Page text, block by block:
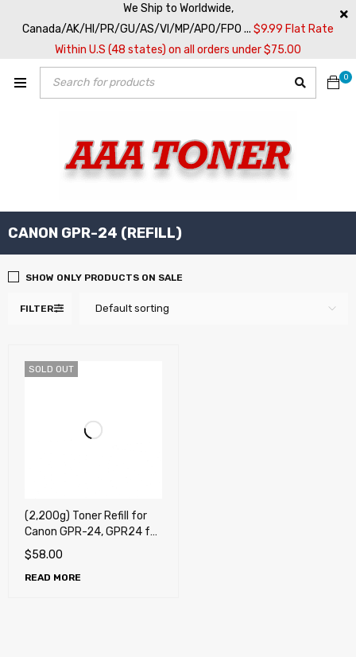
We Ship to Worldwide,
Canada/AK/HI/PR/GU/AS/VI/MP/APO/FPO ... $9.99 Flat Rate
Within U.S (48 states) on all orders under $75.00
0
CANON GPR-24 (REFILL)
FILTER Default sorting
SHOW ONLY PRODUCTS ON SALE
SOLD OUT
(2,200g) Toner Refill for
Canon GPR-24, GPR24 for
Canon imageRUNNER
5050, 5075, 5055, 5065
$58.00
READ MORE